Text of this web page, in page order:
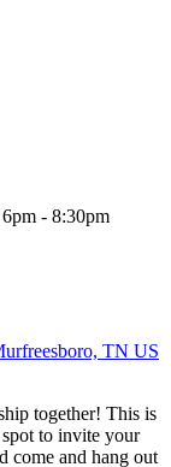
6pm - 8:30pm
TN US
together! This is
spot to invite your
come and hang out